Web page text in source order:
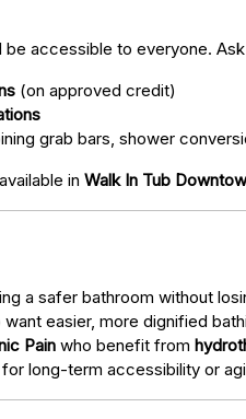
accessible to everyone.
(on approved credit)
grab bars, shower
in Walk In Tub
a safer bathroom without
want easier, more dignified
Pain who benefit from
for long-term accessibility or